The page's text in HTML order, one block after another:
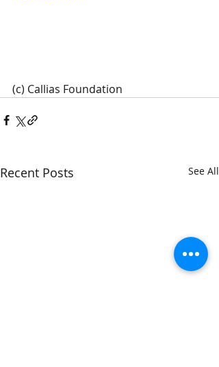
(c) Callias Foundation
Recent Posts See All